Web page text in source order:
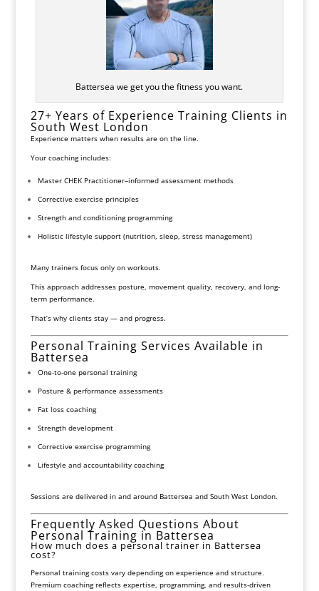
Battersea we get you the fitness you want.
27+ Years of Experience Training Clients in
South West London
Experience matters when results are on the line.
Your coaching includes:
Master CHEKPractitioner–informed assessment methods
Corrective exercise principles
Strength and conditioning programming
Holistic lifestyle support (nutrition, sleep, stress management)
Many trainers focus only on workouts.
This approach addresses posture, movement quality, recovery, and long-
term performance.
That’s why clients stay — and progress.
Personal Training Services Available in
Battersea
One-to-one personal training
Posture & performance assessments
Fat loss coaching
Strength development
Corrective exercise programming
Lifestyle and accountability coaching
Sessions are delivered in and around Battersea and South West London.
Frequently Asked Questions About
Personal Training in Battersea
How much does a personal trainer in Battersea
cost?
Personal training costs vary depending on experience and structure.
Premium coaching reflects expertise, programming, and results-driven